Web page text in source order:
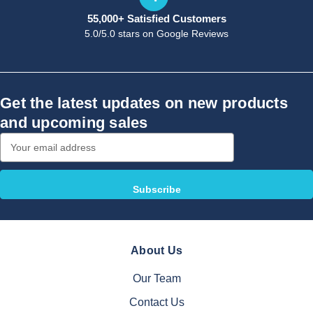
55,000+ Satisfied Customers
5.0/5.0 stars on Google Reviews
Get the latest updates on new products
and upcoming sales
Address
About Us
Our Team
Contact Us